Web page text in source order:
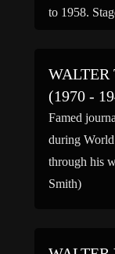
to 1958.
(1970 -
Famed
during
through his
Smith)